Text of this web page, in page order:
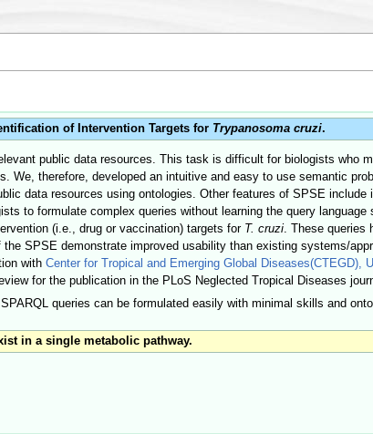
of Intervention Targets for Trypanosoma cruzi.
public data resources. This task is difficult for biologists who
therefore, developed an intuitive and easy to use semantic
data resources using ontologies. Other features of SPSE include
to formulate complex queries without learning the query
(i.e., drug or vaccination) targets for T. cruzi. These queries
SPSE demonstrate improved usability than existing systems/
with Center for Tropical and Emerging Global Diseases(CTEGD),
for the publication in the PLoS Neglected Tropical Diseases
queries can be formulated easily with minimal skills and
in a single metabolic pathway.